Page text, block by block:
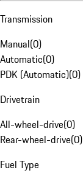
Transmission
Manual(0)
Automatic(0)
PDK (Automatic)(0)
Drivetrain
All-wheel-drive(0)
Rear-wheel-drive(0)
Fuel Type